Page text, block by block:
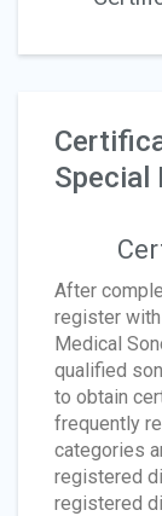
Special
After
register
Medical
qualified
to obtain
frequently
categories
registered
registered